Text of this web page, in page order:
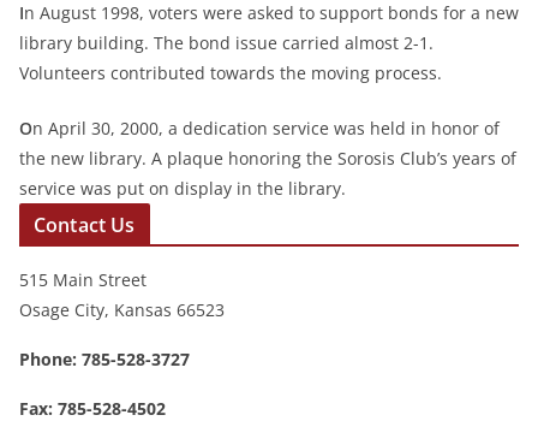
In August 1998, voters were asked to support bonds for a new
library building. The bond issue carried almost 2-1.
Volunteers contributed towards the moving process.
On April 30, 2000, a dedication service was held in honor of
the new library. A plaque honoring the Sorosis Club’s years of
service was put on display in the library.
Contact Us
515 Main Street
Osage City, Kansas 66523
Phone: 785-528-3727
Fax: 785-528-4502